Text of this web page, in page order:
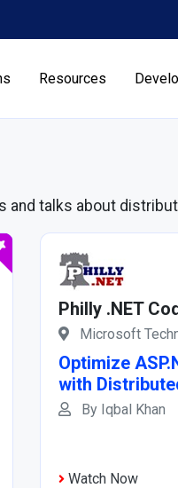
Resources
and talks about
Philly .NET
Microsoft
Optimize
with
By Iqbal Khan
Watch Now